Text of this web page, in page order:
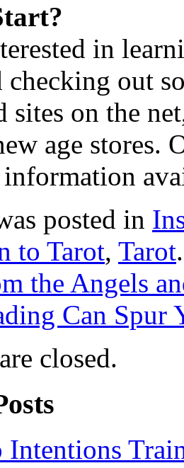
in
checking out
sites on the
age stores.
information
posted in
to Tarot, Tarot
the Angels
Can
closed.
Intentions